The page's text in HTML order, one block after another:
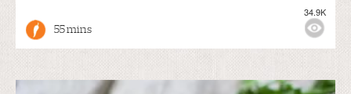
55 mins
34.9K